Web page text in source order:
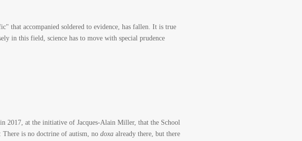
that accompanied soldered to evidence, has fallen. It is true
in this field, science has to move with special prudence
2017, at the initiative of Jacques-Alain Miller, that the School
There is no doctrine of autism, no doxaalready there, but there